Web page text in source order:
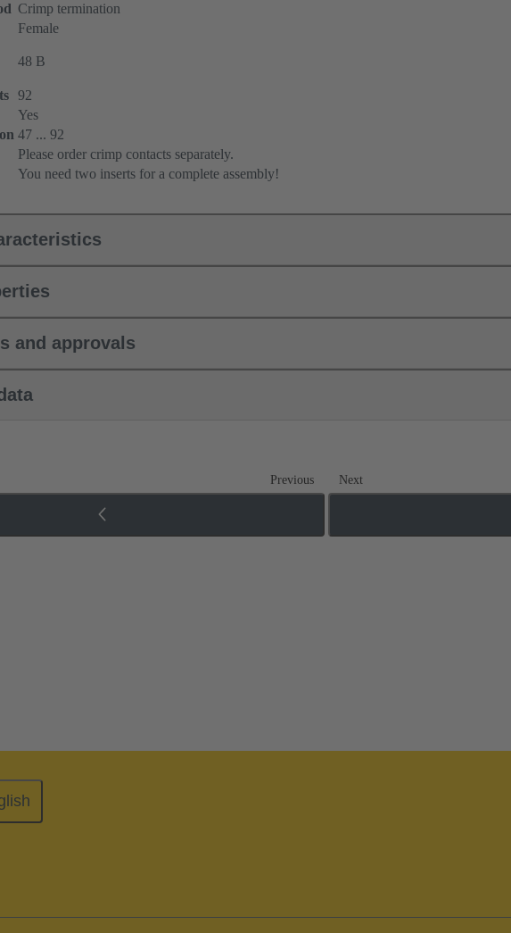
Crimp termination
Female
48 B
92
Yes
47 ... 92
Please order crimp contacts separately.
You need two inserts for a complete assembly!
and approvals
Previous Next